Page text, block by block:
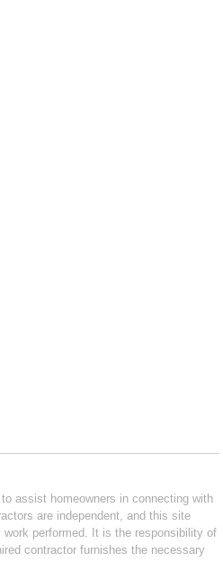
assist homeowners in connecting with
are independent, and this site
work performed. It is the responsibility of
contractor furnishes the necessary